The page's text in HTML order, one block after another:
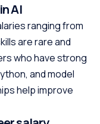
AI
ranging from
are rare and
who have strong
and model
help improve